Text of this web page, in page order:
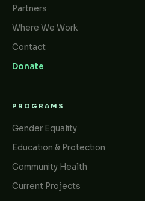
Partners
Where We Work
Contact
Donate
PROGRAMS
Gender Equality
Education & Protection
Community Health
Current Projects